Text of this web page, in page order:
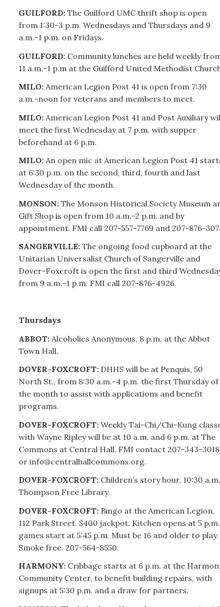
GUILFORD: The Guilford UMC thrift shop is open
from 1:30-3 p.m. Wednesdays and Thursdays and 9
a.m.-1 p.m. on Fridays.
GUILFORD:Community lunches are held weekly
11 a.m.-1 p.m at the Guilford United Methodist
MILO: American Legion Post 41 is open from 7:30
a.m.-noon for veterans and members to meet.
MILO:American Legion Post 41 and Post Auxiliary
meet the first Wednesday at 7 p.m. with supper
beforehand at 6 p.m.
MILO: An open mic at American Legion Post 41
at 6:30 p.m. on the second, third, fourth and last
Wednesday of the month.
MONSON:The Monson Historical Society Museum
Gift Shop is open from 10 a.m.-2 p.m. and by
appointment. FMI call 207-557-7769 and 207-876-
SANGERVILLE: The ongoing food cupboard at the
Unitarian Universalist Church of Sangerville and
Dover-Foxcroft is open the first and third
from 9 a.m.-1 p.m. FMI call 207-876-4926.
Thursdays
ABBOT:Alcoholics Anonymous, 8 p.m. at the Abbot
Town Hall.
DOVER-FOXCROFT: DHHS will be at Penquis, 50
North St., from 8:30 a.m.-4 p.m. the first Thursday of
the month to assist with applications and benefit
programs.
DOVER-FOXCROFT:Weekly Tai-Chi/Chi-Kung
with Wayne Ripley will be at 10 a.m. and 6 p.m. at The
Commons at Central Hall. FMI contact 207-343-3018
or info@centralhallcommons.org.
DOVER-FOXCROFT:Children’s story hour, 10:30
Thompson Free Library.
DOVER-FOXCROFT:Bingo at the American Legion,
112 Park Street. $400 jackpot. Kitchen opens at 5
games start at 5:45 p.m. Must be 16 and older to play.
Smoke free. 207-564-8550.
HARMONY: Cribbage starts at 6 p.m. at the
Community Center, to benefit building repairs, with
signups at 5:30 p.m. and a draw for partners.